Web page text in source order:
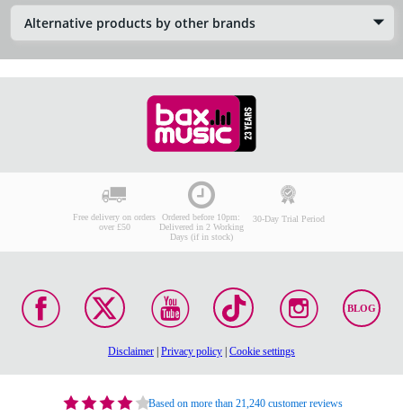
Alternative products by other brands
Free delivery on orders
over £50
Ordered before 10pm:
Delivered in 2 Working
Days (if in stock)
30-Day Trial Period
BLOG
Disclaimer Privacy policy Cookie settings
Based on more than 21,240 customer reviews